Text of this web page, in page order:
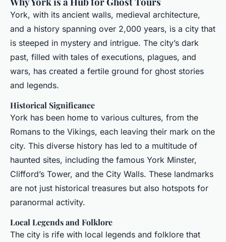
York, with its ancient walls, medieval architecture,
and a history spanning over 2,000 years, is a city that
is steeped in mystery and intrigue. The city’s dark
past, filled with tales of executions, plagues, and
wars, has created a fertile ground for ghost stories
and legends.
Historical Significance
York has been home to various cultures, from the
Romans to the Vikings, each leaving their mark on the
city. This diverse history has led to a multitude of
haunted sites, including the famous York Minster,
Clifford’s Tower, and the City Walls. These landmarks
are not just historical treasures but also hotspots for
paranormal activity.
Local Legends and Folklore
The city is rife with local legends and folklore that